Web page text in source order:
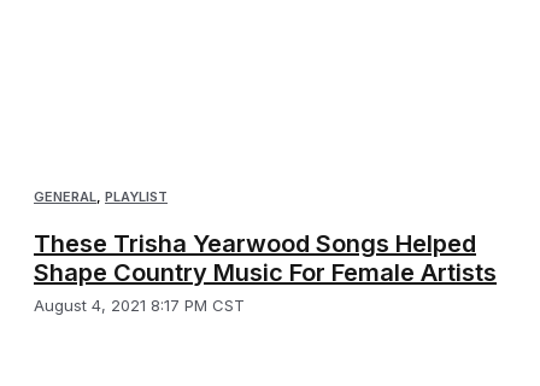
GENERAL PLAYLIST
These Trisha Yearwood Songs Helped
Shape Country Music For Female Artists
August 4, 2021 8:17 PM CST